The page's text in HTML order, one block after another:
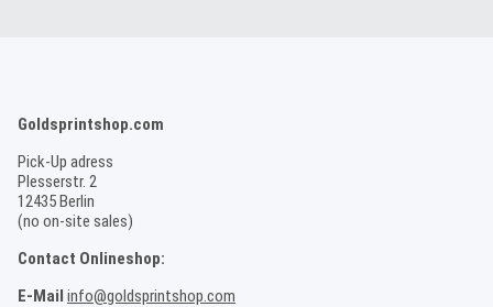
Goldsprintshop.com
Pick-Up adress
Plesserstr. 2
12435 Berlin
(no on-site sales)
Contact Onlineshop:
E-Mail info@goldsprintshop.com